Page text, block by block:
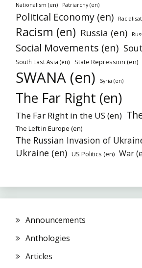
Nationalism (en) Patriarchy (en)
Political Economy (en)
Racism (en) Russia (en)
Social Movements (en)
South East Asia (en) State Repression (en)
SWANA (en) Syria (en)
The Far Right (en)
The Far Right in the US (en)
The Left in Europe (en)
The Russian Invasion of
Ukraine (en) US Politics (en) War
Announcements
Anthologies
Articles